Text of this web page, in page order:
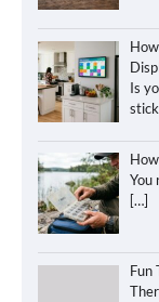
Is
You
[…]
Fun